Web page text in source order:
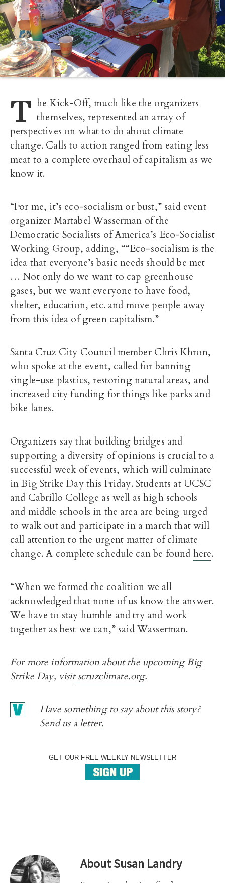
T he Kick-Off, much like the organizers
themselves, represented an array of
perspectives on what to do about climate
change. Calls to action ranged from eating less
meat to a complete overhaul of capitalism as we
know it.
“For me, it’s eco-socialism or bust,” said event
organizer Martabel Wasserman of the
Democratic Socialists of America’s Eco-Socialist
Working Group, adding, ““Eco-socialism is the
idea that everyone’s basic needs should be met
… Not only do we want to cap greenhouse
gases, but we want everyone to have food,
shelter, education, etc. and move people away
from this idea of green capitalism.”
Santa Cruz City Council member Chris Khron,
who spoke at the event, called for banning
single-use plastics, restoring natural areas, and
increased city funding for things like parks and
bike lanes.
Organizers say that building bridges and
supporting a diversity of opinions is crucial to a
successful week of events, which will culminate
in Big Strike Day this Friday. Students at UCSC
and Cabrillo College as well as high schools
and middle schools in the area are being urged
to walk out and participate in a march that will
call attention to the urgent matter of climate
change. A complete schedule can be found here.
“When we formed the coalition we all
acknowledged that none of us know the answer.
We have to stay humble and try and work
together as best we can,” said Wasserman.
For more information about the upcoming Big
Strike Day, visitscruzclimate.org.
Have something to say about this story?
Send us aletter.
GET OUR FREE WEEKLY NEWSLETTER
AboutSusan Landry